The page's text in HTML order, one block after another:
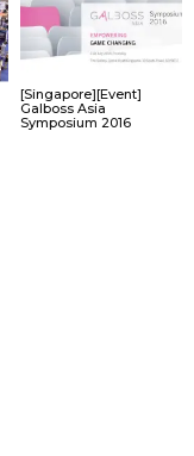
[Singapore][Event]
Galboss Asia
Symposium 2016